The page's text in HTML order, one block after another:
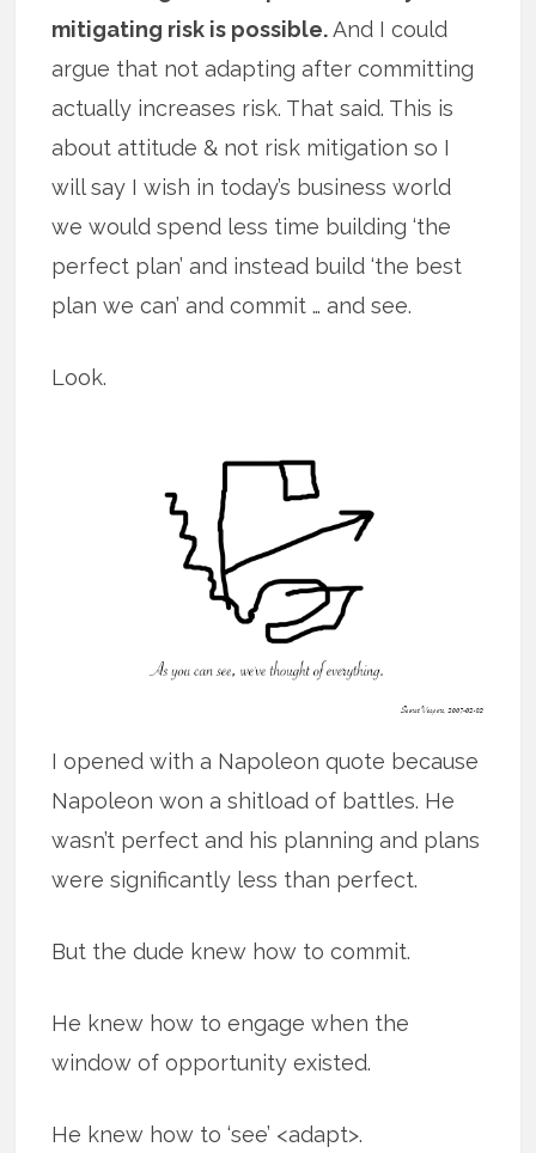
mitigating risk is possible.And I could
argue that not adapting after committing
actually increases risk. That said. This is
about attitude & not risk mitigation so I
will say I wish in today’s business world
we would spend less time building ‘the
perfect plan’ and instead build ‘the best
plan we can’ and commit … and see.
Look.
I opened with a Napoleon quote because
Napoleon won a shitload of battles. He
wasn’t perfect and his planning and plans
were significantly less than perfect.
But the dude knew how to commit.
He knew how to engage when the
window of opportunity existed.
He knew how to ‘see’ <adapt>.